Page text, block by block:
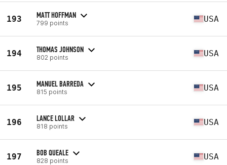
193 MATT HOFFMAN
799 points USA
194 THOMAS JOHNSON
802 points USA
195 MANUEL BARREDA
815 points USA
196 LANCE LOLLAR
818 points USA
197 BOB QUEALE
828 points USA